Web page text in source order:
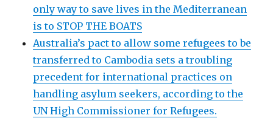
only way to save lives in the Mediterranean
is to STOP THE BOATS
Australia’s pact to allow some refugees to be
transferred to Cambodia sets a troubling
precedent for international practices on
handling asylum seekers, according to the
UN High Commissioner for Refugees.